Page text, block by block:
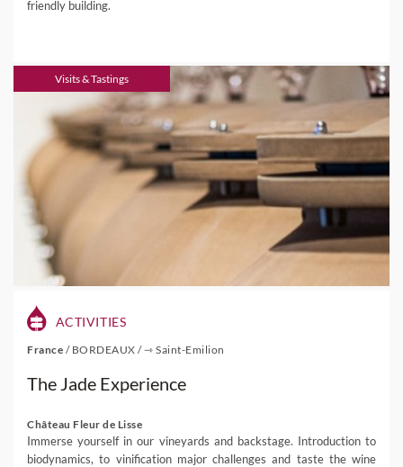
friendly building.
Visits & Tastings
ACTIVITIES
France / BORDEAUX /⇾ Saint-Emilion
The Jade Experience
Château Fleur de Lisse
Immerse yourself in our vineyards and backstage. Introduction to
biodynamics, to vinification major challenges and taste the wine